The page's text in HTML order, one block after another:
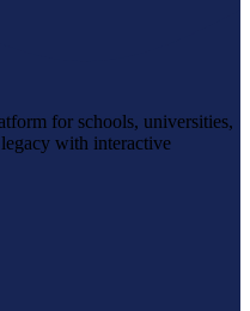
for schools, universities,
with interactive